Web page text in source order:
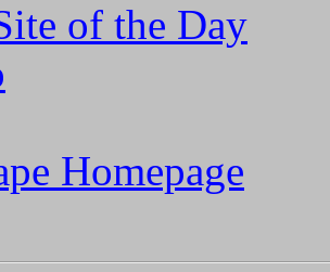
of the Day
Homepage